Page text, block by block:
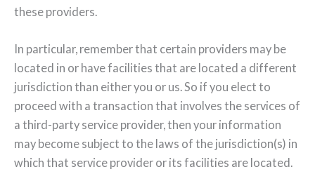
these providers.
In particular, remember that certain providers may be
located in or have facilities that are located a different
jurisdiction than either you or us. So if you elect to
proceed with a transaction that involves the services of
a third-party service provider, then your information
may become subject to the laws of the jurisdiction(s) in
which that service provider or its facilities are located.